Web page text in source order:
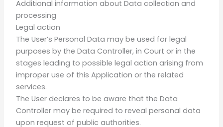
Additional information about Data collection and
processing
Legal action
The User’s Personal Data may be used for legal
purposes by the Data Controller, in Court or in the
stages leading to possible legal action arising from
improper use of this Application or the related
services.
The User declares to be aware that the Data
Controller may be required to reveal personal data
upon request of public authorities.